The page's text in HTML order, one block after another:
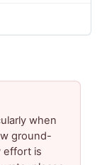
when
ground-
effort is